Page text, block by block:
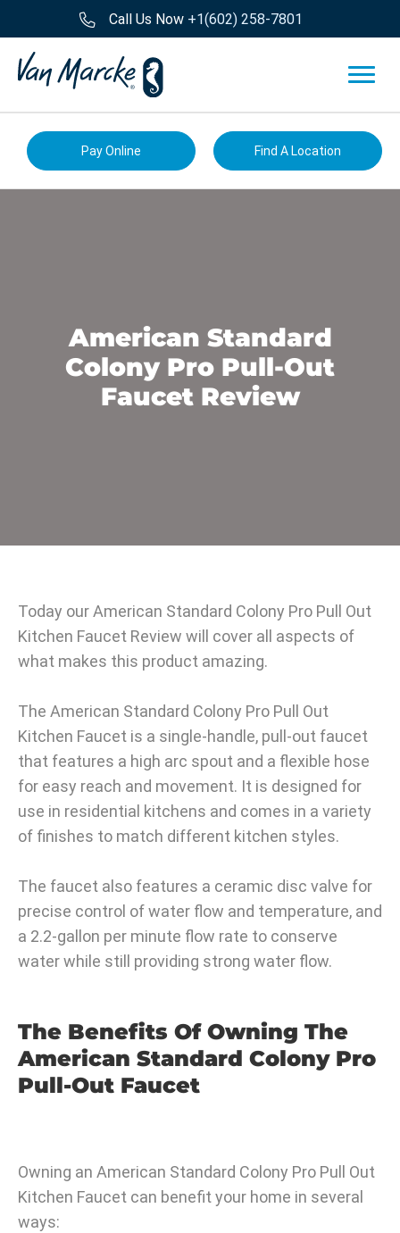
Call Us Now +1(602) 258-7801
Pay Online Find A Location
American Standard
Colony Pro Pull-Out
Faucet Review
Today our American Standard Colony Pro Pull Out
Kitchen Faucet Review will cover all aspects of
what makes this product amazing.
The American Standard Colony Pro Pull Out
Kitchen Faucet is a single-handle, pull-out faucet
that features a high arc spout and a flexible hose
for easy reach and movement. It is designed for
use in residential kitchens and comes in a variety
of finishes to match different kitchen styles.
The faucet also features a ceramic disc valve for
precise control of water flow and temperature, and
a 2.2-gallon per minute flow rate to conserve
water while still providing strong water flow.
The Benefits Of Owning The
American Standard Colony Pro
Pull-Out Faucet
Owning an American Standard Colony Pro Pull Out
Kitchen Faucet can benefit your home in several
ways: